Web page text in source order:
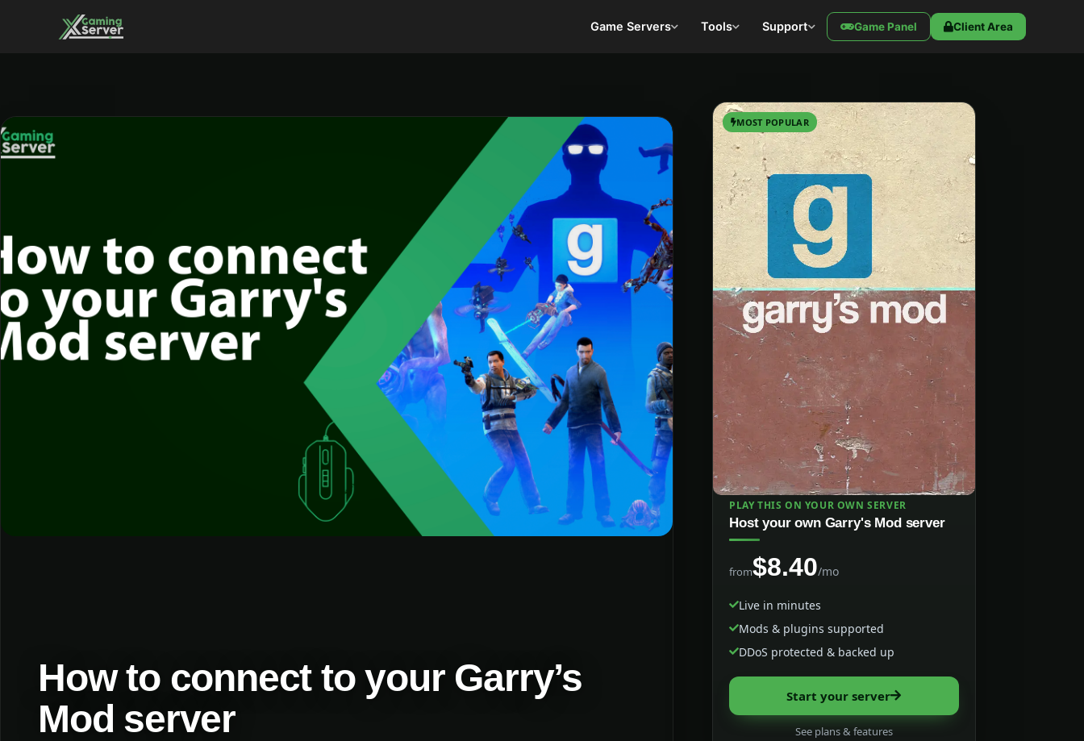
Game Servers Tools Support Game Panel Client Area
How to connect to your Garry’s
Mod server
MOST POPULAR
PLAY THIS ON YOUR OWN SERVER
Host your own Garry's Mod server
from$8.40/mo
Live in minutes
Mods & plugins supported
DDoS protected & backed up
Start your server
See plans & features